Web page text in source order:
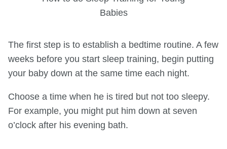
Babies
The first step is to establish a bedtime routine. A few
weeks before you start sleep training, begin putting
your baby down at the same time each night.
Choose a time when he is tired but not too sleepy.
For example, you might put him down at seven
o’clock after his evening bath.